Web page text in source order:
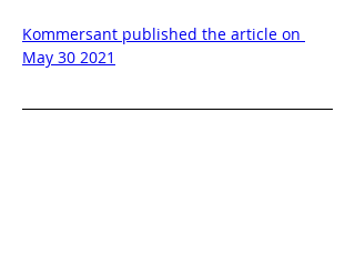
Kommersant published the article on
May 30 2021